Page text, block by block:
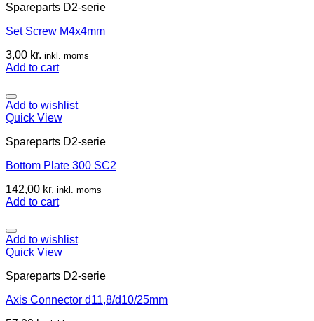
Spareparts D2-serie
Set Screw M4x4mm
3,00 kr. inkl. moms
Add to cart
Add to wishlist
Quick View
Spareparts D2-serie
Bottom Plate 300 SC2
142,00 kr. inkl. moms
Add to cart
Add to wishlist
Quick View
Spareparts D2-serie
Axis Connector d11,8/d10/25mm